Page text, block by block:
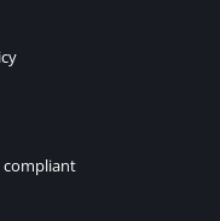
compliant